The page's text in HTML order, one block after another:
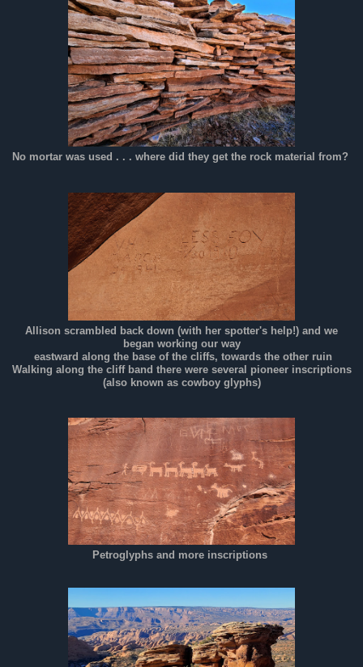
No mortar was used . . . where did they get the rock material from?
Allison scrambled back down (with her spotter's help!) and we
began working our way
eastward along the base of the cliffs, towards the other ruin
Walking along the cliff band there were several pioneer inscriptions
(also known as cowboy glyphs)
Petroglyphs and more inscriptions